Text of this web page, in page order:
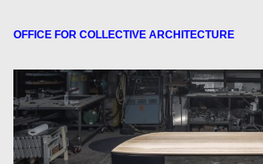
OFFICE FOR COLLECTIVE ARCHITECTURE